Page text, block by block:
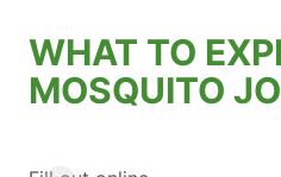
WHAT TO
MOSQUITO